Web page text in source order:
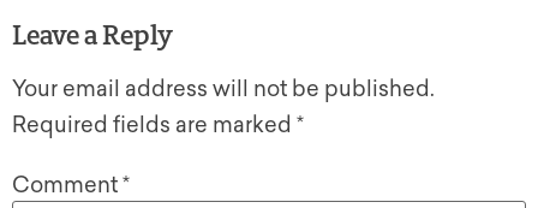
Leave a Reply
Your email address will not be published.
Required fields are marked *
Comment*